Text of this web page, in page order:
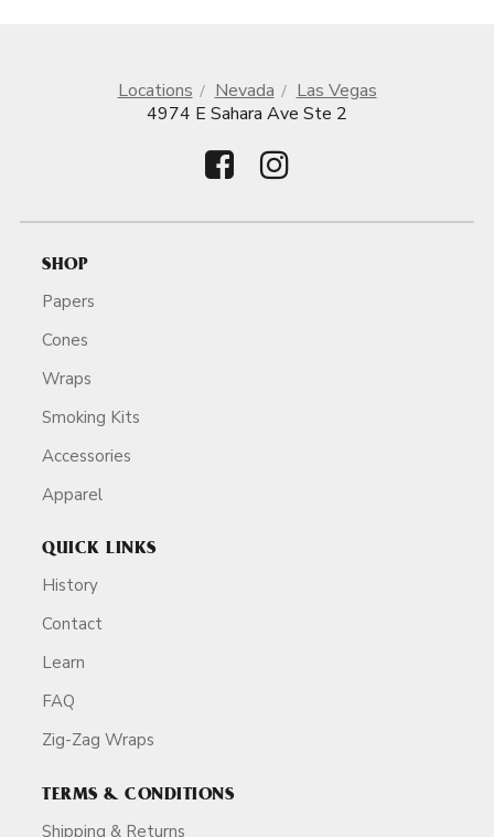
Locations Nevada
Las Vegas
4974 E Sahara Ave Ste 2
SHOP
Papers
Cones
Wraps
Smoking Kits
Accessories
Apparel
QUICK LINKS
History
Contact
Learn
FAQ
Zig-Zag Wraps
TERMS & CONDITIONS
Shipping & Returns